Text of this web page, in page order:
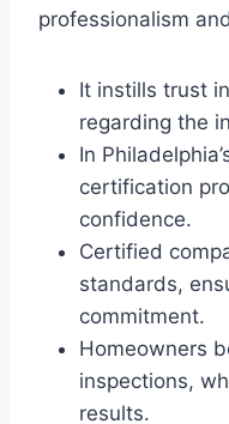
professionalism
It instills trust
regarding the
In
certification
confidence.
Certified
standards,
commitment.
Homeowners
inspections,
results.